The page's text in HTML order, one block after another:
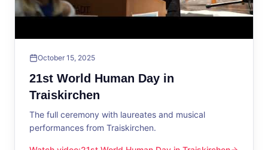
October 15, 2025
21st World Human Day in
Traiskirchen
The full ceremony with laureates and musical
performances from Traiskirchen.